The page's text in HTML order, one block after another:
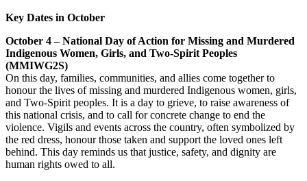
Key Dates in October
October 4 – National Day of Action for Missing and Murdered
Indigenous Women, Girls, and Two-Spirit Peoples
(MMIWG2S)
On this day, families, communities, and allies come together to
honour the lives of missing and murdered Indigenous women, girls,
and Two-Spirit peoples. It is a day to grieve, to raise awareness of
this national crisis, and to call for concrete change to end the
violence. Vigils and events across the country, often symbolized by
the red dress, honour those taken and support the loved ones left
behind. This day reminds us that justice, safety, and dignity are
human rights owed to all.